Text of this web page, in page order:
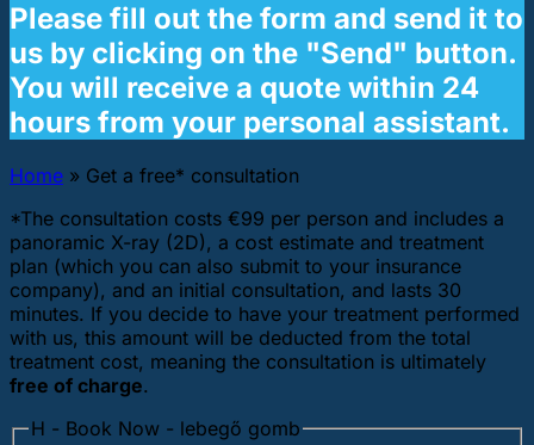
Please fill out the form and send it to
us by clicking on the "Send" button.
You will receive a quote within 24
hours from your personal assistant.
Home » Get a free* consultation
*The consultation costs €99 per person and includes a
panoramic X-ray (2D), a cost estimate and treatment
plan (which you can also submit to your insurance
company), and an initial consultation, and lasts 30
minutes. If you decide to have your treatment performed
with us, this amount will be deducted from the total
treatment cost, meaning the consultation is ultimately
free of charge.
H - Book Now - lebegő gomb